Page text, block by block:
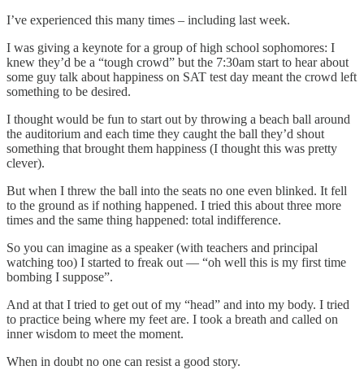
I’ve experienced this many times – including last week.
I was giving a keynote for a group of high school sophomores: I
knew they’d be a “tough crowd” but the 7:30am start to hear about
some guy talk about happiness on SAT test day meant the crowd left
something to be desired.
I thought would be fun to start out by throwing a beach ball around
the auditorium and each time they caught the ball they’d shout
something that brought them happiness (I thought this was pretty
clever).
But when I threw the ball into the seats no one even blinked. It fell
to the ground as if nothing happened. I tried this about three more
times and the same thing happened: total indifference.
So you can imagine as a speaker (with teachers and principal
watching too) I started to freak out — “oh well this is my first time
bombing I suppose”.
And at that I tried to get out of my “head” and into my body. I tried
to practice being where my feet are. I took a breath and called on
inner wisdom to meet the moment.
When in doubt no one can resist a good story.